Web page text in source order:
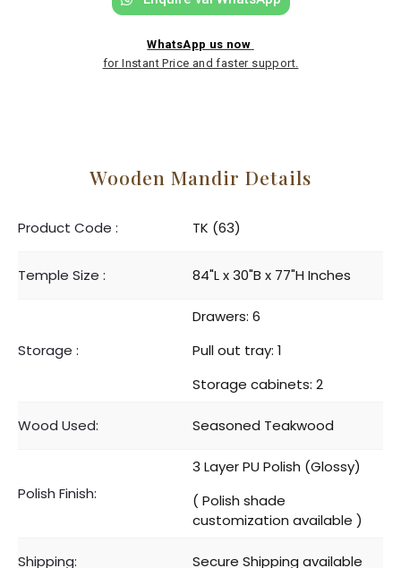
WhatsApp us now
for Instant Price and faster support.
Wooden Mandir Details
Product Code : TK (63)
Temple Size : 84"L x 30"B x 77"H Inches
Storage :
Drawers: 6
Pull out tray: 1
Storage cabinets: 2
Wood Used: Seasoned Teakwood
Polish Finish:
3 Layer PU Polish (Glossy)
( Polish shade
customization available )
Shipping: Secure Shipping available